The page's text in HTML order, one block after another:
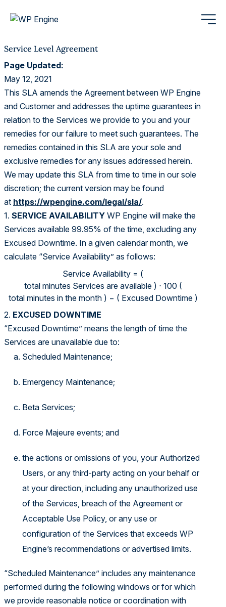
Service Level Agreement
Page Updated:
May 12, 2021
This SLA amends the Agreement between WP Engine
and Customer and addresses the uptime guarantees in
relation to the Services we provide to you and your
remedies for our failure to meet such guarantees. The
remedies contained in this SLA are your sole and
exclusive remedies for any issues addressed herein.
We may update this SLA from time to time in our sole
discretion; the current version may be found
at https://wpengine.com/legal/sla/.
1. SERVICE AVAILABILITY WP Engine will make the
Services available 99.95% of the time, excluding any
Excused Downtime. In a given calendar month, we
calculate “Service Availability” as follows:
Service Availability = (total minutes Services are available
Service Availability = (
total minutes Services are available ) ⋅ 100 (
total minutes in the month ) − ( Excused Downtime )
2. EXCUSED DOWNTIME
“Excused Downtime” means the length of time the
Services are unavailable due to:
Scheduled Maintenance;
Emergency Maintenance;
Beta Services;
Force Majeure events; and
the actions or omissions of you, your Authorized
Users, or any third-party acting on your behalf or
at your direction, including any unauthorized use
of the Services, breach of the Agreement or
Acceptable Use Policy, or any use or
configuration of the Services that exceeds WP
Engine’s recommendations or advertised limits.
“Scheduled Maintenance” includes any maintenance
performed during the following windows or for which
we provide reasonable notice or coordination with